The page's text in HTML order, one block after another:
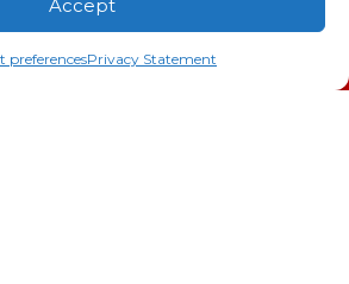
Accept
preferencesPrivacy Statement
Schedule an Appointment